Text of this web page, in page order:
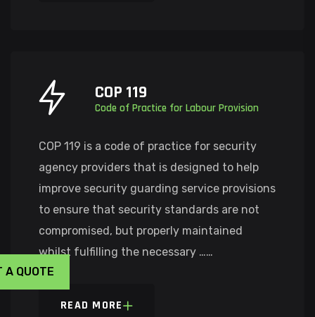
COP 119
Code of Practice for Labour Provision
COP 119 is a code of practice for security
agency providers that is designed to help
improve security guarding service provisions
to ensure that security standards are not
compromised, but properly maintained
whilst fulfilling the necessary ……
READ MORE
A QUOTE